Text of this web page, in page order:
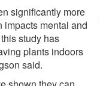
significantly more
impacts mental and
study has
plants indoors
said.